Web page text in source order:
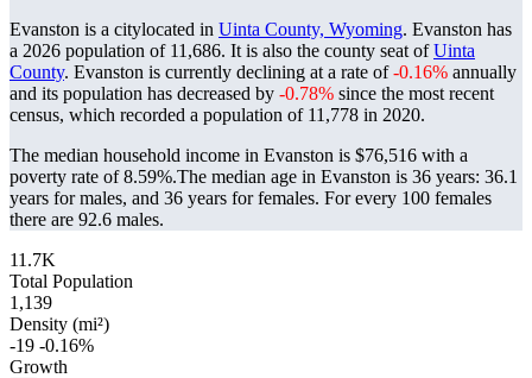
Evanston is a citylocated in Uinta County, Wyoming. Evanston has
a 2026 population of 11,686. It is also the county seat ofUinta
County. Evanston is currently declining at a rate of-0.16% annually
and its population has decreased by -0.78% since the most recent
census, which recorded a population of 11,778 in 2020.
The median household income in Evanston is $76,516 with a
poverty rate of 8.59%.The median age in Evanston is 36 years: 36.1
years for males, and 36 years for females. For every 100 females
there are 92.6 males.
11.7K
Total Population
1,139
Density (mi²)
-19 -0.16%
Growth